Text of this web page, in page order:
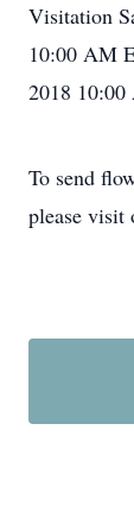
Visitation
10:00 AM
2018
To send
please visit